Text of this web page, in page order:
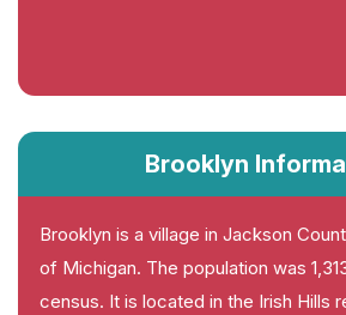
Brooklyn
Brooklyn is a village in Jackson
of Michigan. The population was
census. It is located in the Irish Hills